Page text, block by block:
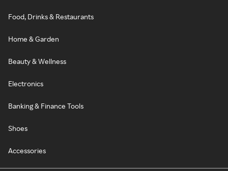
Food, Drinks & Restaurants
Home & Garden
Beauty & Wellness
Electronics
Banking & Finance Tools
Shoes
Accessories